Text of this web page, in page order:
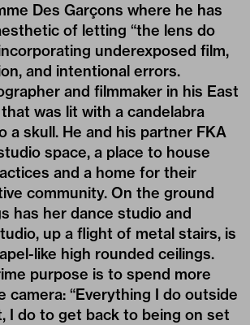
Des Garçons where he has
of letting “the lens do
underexposed film,
and intentional errors.
and filmmaker in his East
was lit with a candelabra
a skull. He and his partner FKA
space, a place to house
and a home for their
community. On the ground
has her dance studio and
up a flight of metal stairs, is
like high rounded ceilings.
purpose is to spend more
camera: “Everything I do outside
I do to get back to being on set